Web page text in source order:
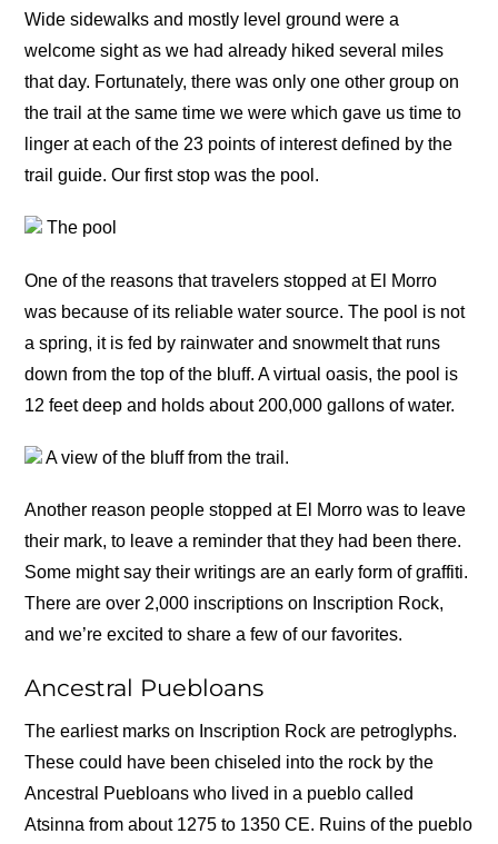
Wide sidewalks and mostly level ground were a
welcome sight as we had already hiked several miles
that day. Fortunately, there was only one other group on
the trail at the same time we were which gave us time to
linger at each of the 23 points of interest defined by the
trail guide. Our first stop was the pool.
The pool
One of the reasons that travelers stopped at El Morro
was because of its reliable water source. The pool is not
a spring, it is fed by rainwater and snowmelt that runs
down from the top of the bluff. A virtual oasis, the pool is
12 feet deep and holds about 200,000 gallons of water.
A view of the bluff from the trail.
Another reason people stopped at El Morro was to leave
their mark, to leave a reminder that they had been there.
Some might say their writings are an early form of graffiti.
There are over 2,000 inscriptions on Inscription Rock,
and we’re excited to share a few of our favorites.
Ancestral Puebloans
The earliest marks on Inscription Rock are petroglyphs.
These could have been chiseled into the rock by the
Ancestral Puebloans who lived in a pueblo called
Atsinna from about 1275 to 1350 CE. Ruins of the pueblo